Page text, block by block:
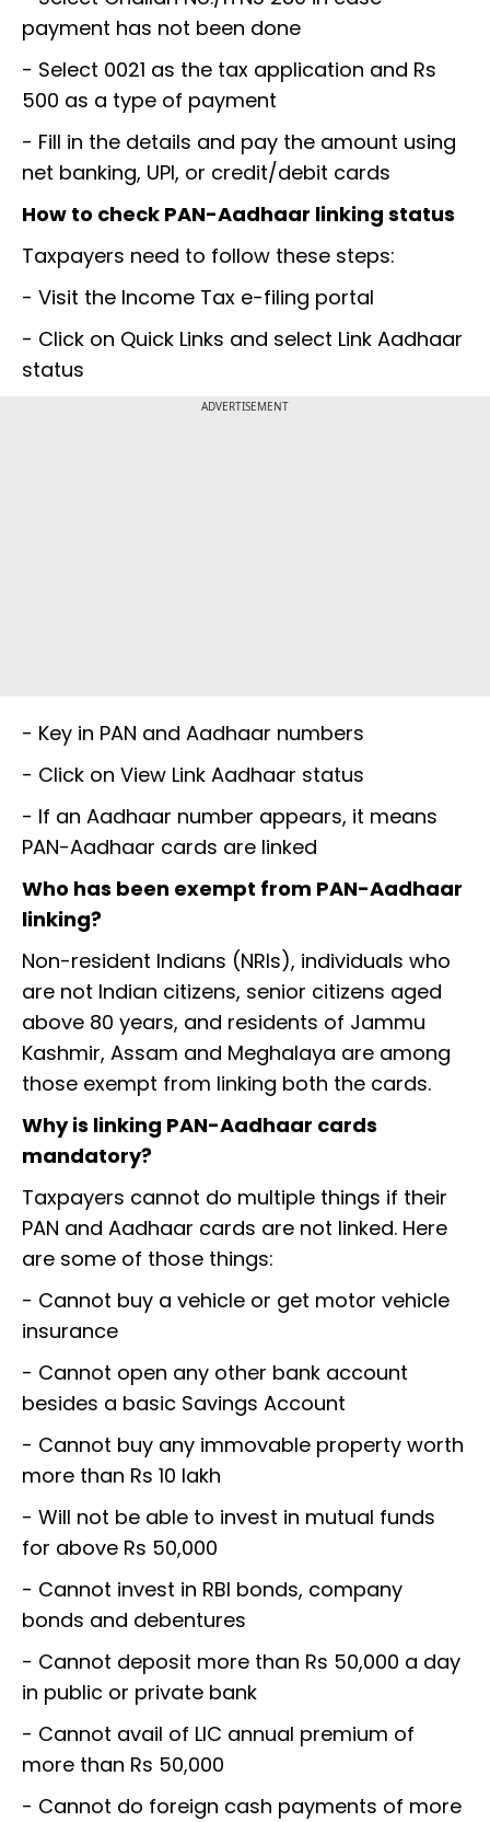
payment has not been done
- Select 0021 as the tax application and Rs
500 as a type of payment
- Fill in the details and pay the amount using
net banking, UPI, or credit/debit cards
How to check PAN-Aadhaar linking status
Taxpayers need to follow these steps:
- Visit the Income Tax e-filing portal
- Click on Quick Links and select Link Aadhaar
status
ADVERTISEMENT
- Key in PAN and Aadhaar numbers
- Click on View Link Aadhaar status
- If an Aadhaar number appears, it means
PAN-Aadhaar cards are linked
Who has been exempt from PAN-Aadhaar
linking?
Non-resident Indians (NRIs), individuals who
are not Indian citizens, senior citizens aged
above 80 years, and residents of Jammu
Kashmir, Assam and Meghalaya are among
those exempt from linking both the cards.
Why is linking PAN-Aadhaar cards
mandatory?
Taxpayers cannot do multiple things if their
PAN and Aadhaar cards are not linked. Here
are some of those things:
- Cannot buy a vehicle or get motor vehicle
insurance
- Cannot open any other bank account
besides a basic Savings Account
- Cannot buy any immovable property worth
more than Rs 10 lakh
- Will not be able to invest in mutual funds
for above Rs 50,000
- Cannot invest in RBI bonds, company
bonds and debentures
- Cannot deposit more than Rs 50,000 a day
in public or private bank
- Cannot avail of LIC annual premium of
more than Rs 50,000
- Cannot do foreign cash payments of more